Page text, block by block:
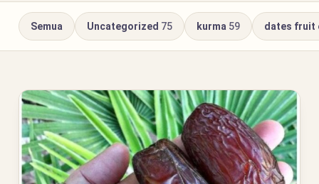
Semua Uncategorized 75 kurma 59 dates fruit